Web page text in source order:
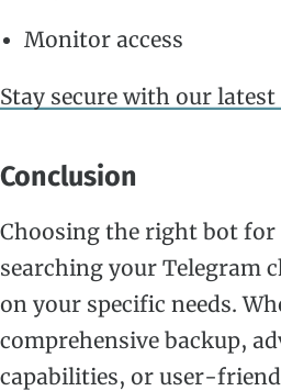
Monitor access
Stay secure with our
Conclusion
Choosing the right bot for
searching your Telegram
on your specific needs.
comprehensive backup,
capabilities, or user-